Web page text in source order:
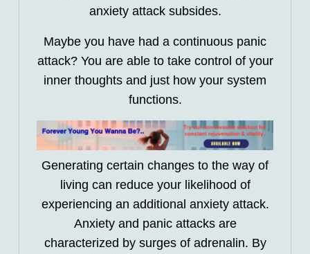
anxiety attack subsides.
Maybe you have had a continuous panic
attack? You are able to take control of your
inner thoughts and just how your system
functions.
Generating certain changes to the way of
living can reduce your likelihood of
experiencing an additional anxiety attack.
Anxiety and panic attacks are
characterized by surges of adrenalin. By